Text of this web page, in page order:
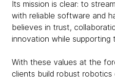
Its mission is clear: to
with reliable software and
believes in trust,
innovation while
With these values at the
clients build robust